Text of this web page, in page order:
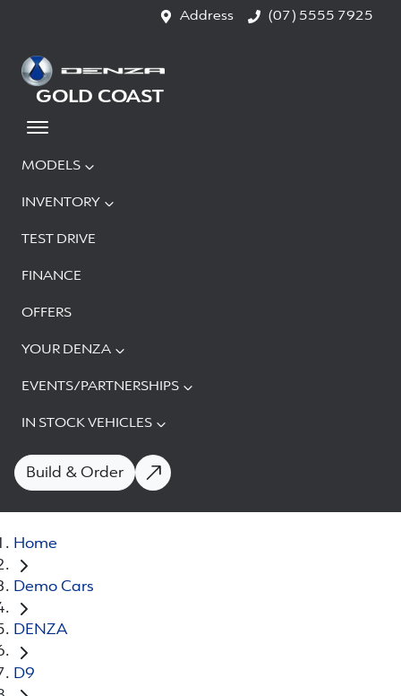
Address (07) 5555 7925
MODELS
INVENTORY
TEST DRIVE
FINANCE
OFFERS
YOUR DENZA
EVENTS/PARTNERSHIPS
IN STOCK VEHICLES
Build & Order
GOLD COAST
Home
Demo Cars
DENZA
D9